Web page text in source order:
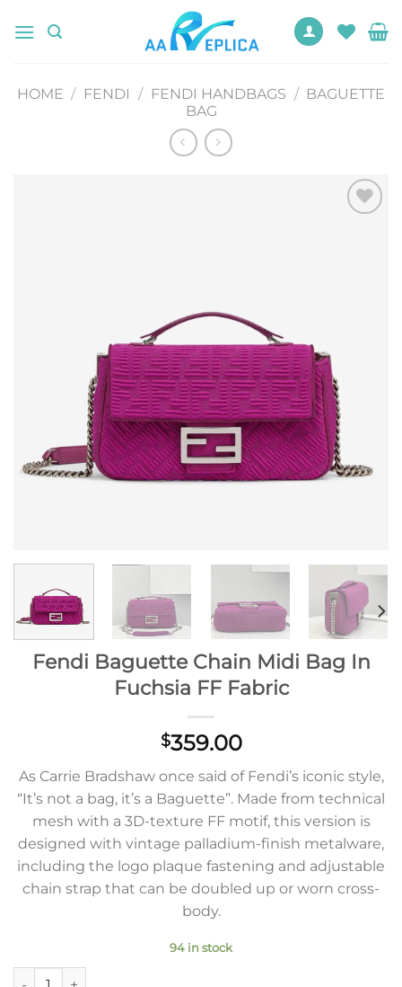
HOME / FENDI / FENDI HANDBAGS / BAGUETTE
BAG
Fendi Baguette Chain Midi Bag In
Fuchsia FF Fabric
$359.00
As Carrie Bradshaw once said of Fendi’s iconic style,
“It’s not a bag, it’s a Baguette”. Made from technical
mesh with a 3D-texture FF motif, this version is
designed with vintage palladium-finish metalware,
including the logo plaque fastening and adjustable
chain strap that can be doubled up or worn cross-
body.
94 in stock
Fendi Baguette Chain Midi Bag In Fuchsia FF Fabric quantity